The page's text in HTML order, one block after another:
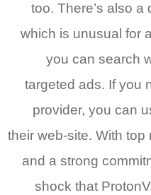
too. There’s also
which is unusual for
you can search
targeted ads. If you
provider, you can
their web-site. With
and a strong
shock that